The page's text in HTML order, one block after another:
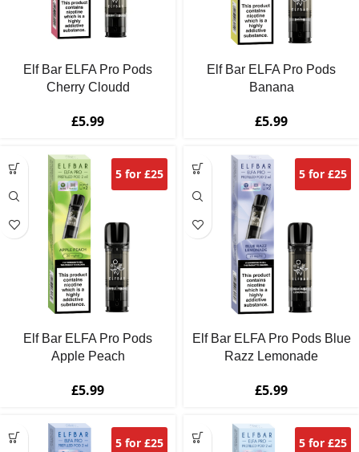
Elf Bar ELFA Pro Pods
Cherry Cloudd
£5.99
Elf Bar ELFA Pro Pods
Banana
£5.99
5 for £25
Elf Bar ELFA Pro Pods
Apple Peach
£5.99
5 for £25
Elf Bar ELFA Pro Pods Blue
Razz Lemonade
£5.99
5 for £25 5 for £25